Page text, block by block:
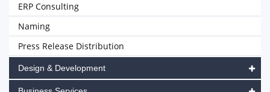
ERP Consulting
Naming
Press Release Distribution
Design & Development